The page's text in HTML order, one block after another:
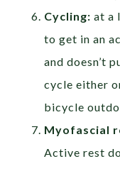
Cycling: at a
to get in an
and doesn’t
cycle either
bicycle
Myofascial
Active rest